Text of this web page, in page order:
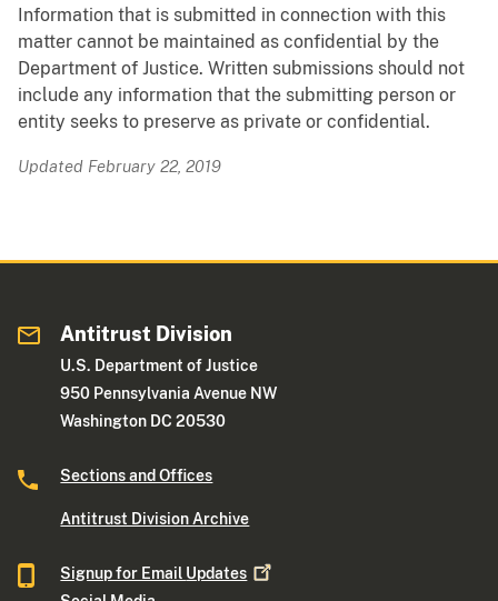
Information that is submitted in connection with this
matter cannot be maintained as confidential by the
Department of Justice. Written submissions should not
include any information that the submitting person or
entity seeks to preserve as private or confidential.
Updated February 22, 2019
Antitrust Division
U.S. Department of Justice
950 Pennsylvania Avenue NW
Washington DC 20530
Sections and Offices
Antitrust Division Archive
Signup for Email Updates